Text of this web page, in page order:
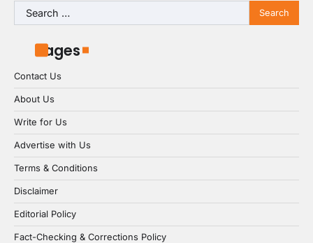
Search
for:
Pages
Contact Us
About Us
Write for Us
Advertise with Us
Terms & Conditions
Disclaimer
Editorial Policy
Fact-Checking & Corrections Policy